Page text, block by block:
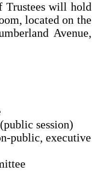
Trustees will hold
located on the
Avenue,
session)
public, executive